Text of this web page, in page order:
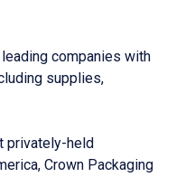
companies with
supplies,
privately-held
Crown Packaging